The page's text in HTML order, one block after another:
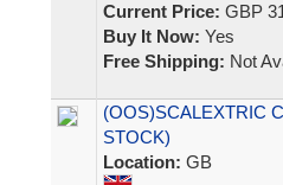
Current Price: GBP
Buy It Now: Yes
Free Shipping: Not
(OOS)SCALEXTRIC
STOCK)
Location: GB